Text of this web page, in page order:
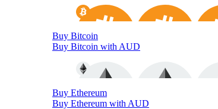
Buy Bitcoin
Buy Bitcoin with AUD
Buy Ethereum
Buy Ethereum with AUD